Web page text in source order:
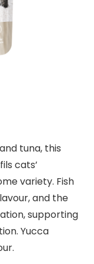
tuna, this
cats’
variety. Fish
and the
supporting
Yucca